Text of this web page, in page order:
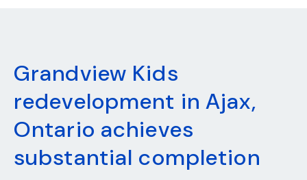
Grandview Kids
redevelopment in Ajax,
Ontario achieves
substantial completion